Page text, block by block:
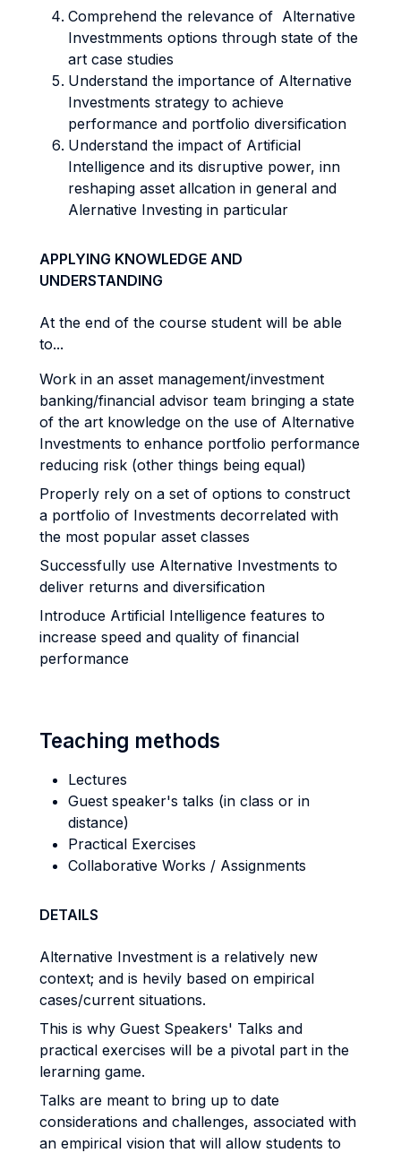
Comprehend the relevance of Alternative
Investmments options through state of the
art case studies
Understand the importance of Alternative
Investments strategy to achieve
performance and portfolio diversification
Understand the impact of Artificial
Intelligence and its disruptive power, inn
reshaping asset allcation in general and
Alernative Investing in particular
APPLYING KNOWLEDGE AND
UNDERSTANDING
At the end of the course student will be able
to...
Work in an asset management/investment
banking/financial advisor team bringing a state
of the art knowledge on the use of Alternative
Investments to enhance portfolio performance
reducing risk (other things being equal)
Properly rely on a set of options to construct
a portfolio of Investments decorrelated with
the most popular asset classes
Successfully use Alternative Investments to
deliver returns and diversification
Introduce Artificial Intelligence features to
increase speed and quality of financial
performance
Teaching methods
Lectures
Guest speaker's talks (in class or in
distance)
Practical Exercises
Collaborative Works / Assignments
DETAILS
Alternative Investment is a relatively new
context; and is hevily based on empirical
cases/current situations.
This is why Guest Speakers' Talks and
practical exercises will be a pivotal part in the
lerarning game.
Talks are meant to bring up to date
considerations and challenges, associated with
an empirical vision that will allow students to